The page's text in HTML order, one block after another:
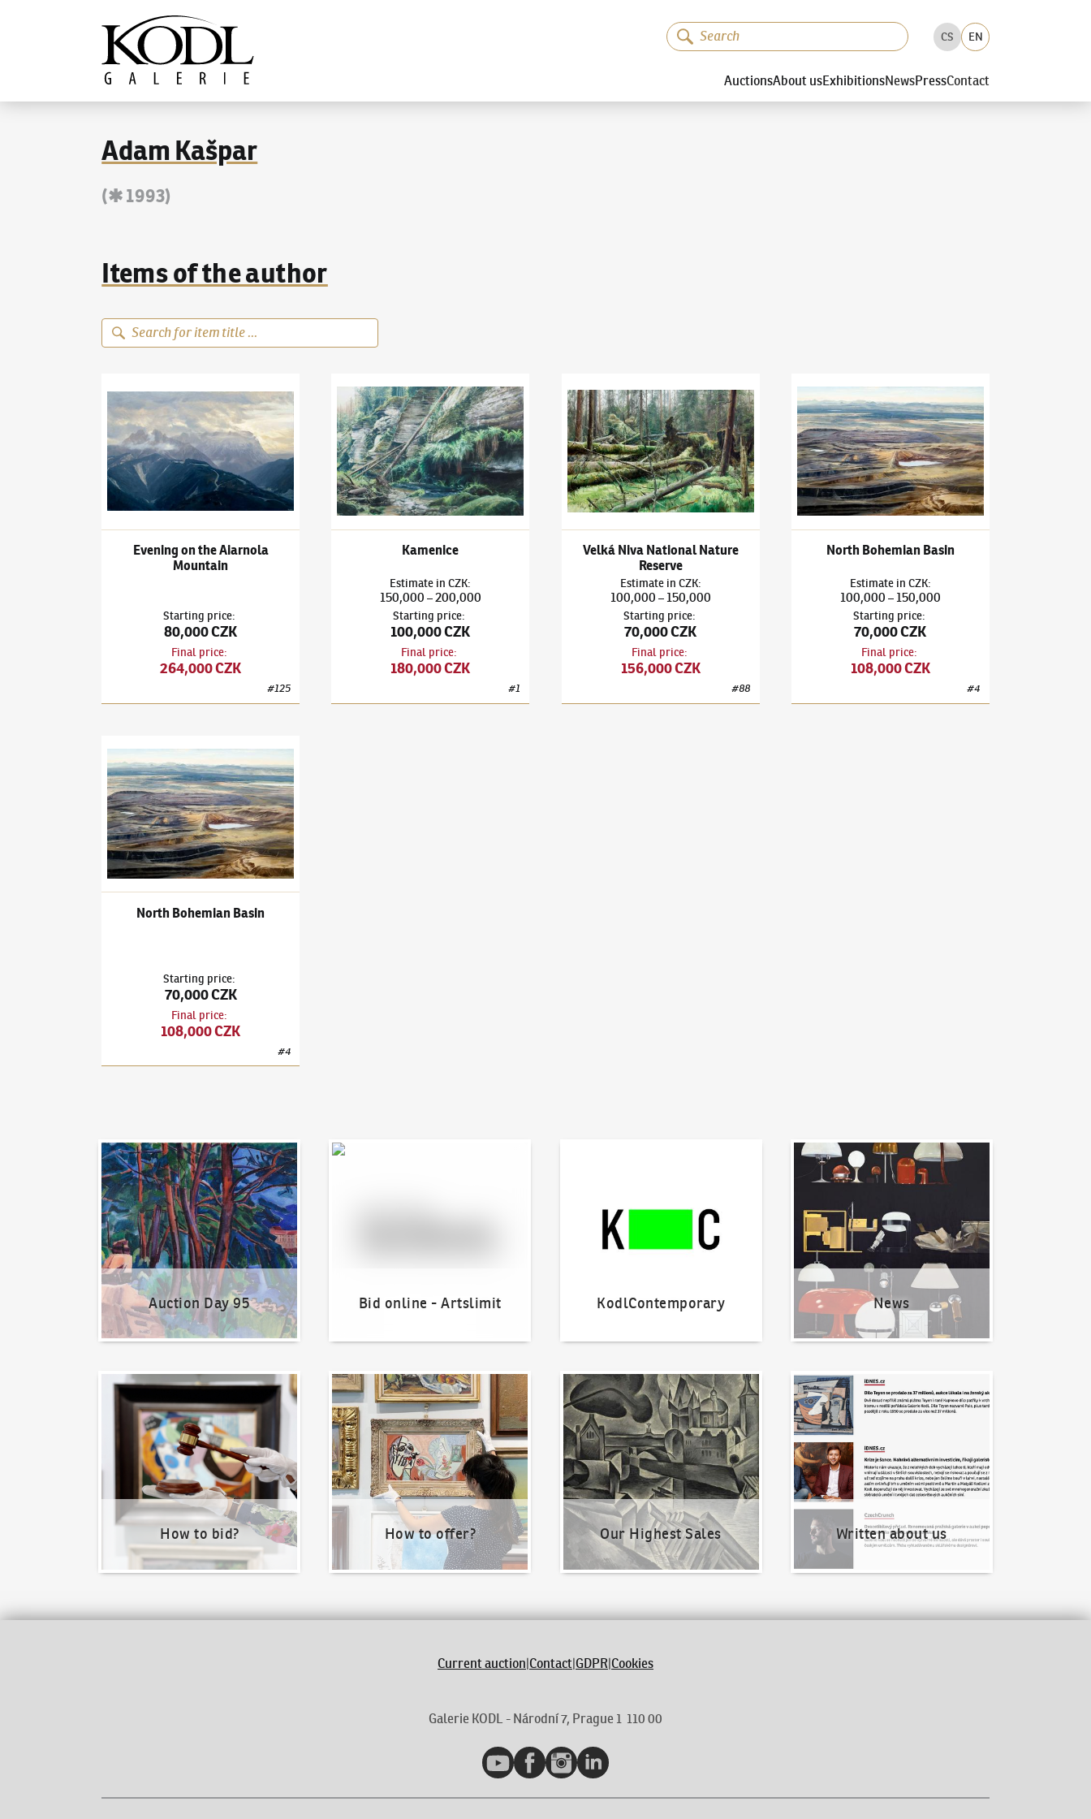
The KODL Gallery
CS EN
AuctionsAbout usExhibitionsNewsPressContact
Adam Kašpar
(✱ 1993)
Items of the author
Evening on the Aiarnola
Mountain
Starting price:
80,000 CZK
Final price:
264,000 CZK
#125
Kamenice
Estimate in CZK:
150,000 –200,000
Starting price:
100,000 CZK
Final price:
180,000 CZK
#1
Velká Niva National Nature
Reserve
Estimate in CZK:
100,000 – 150,000
Starting price:
70,000 CZK
Final price:
156,000 CZK
#88
North Bohemian Basin
Estimate in CZK:
100,000 – 150,000
Starting price:
70,000 CZK
Final price:
108,000 CZK
#4
North Bohemian Basin
Starting price:
70,000 CZK
Final price:
108,000 CZK
#4
Auction Day 95
Auction Day 95
Bid online - Artslimit
Bid online - Artslimit
KodlContemporary News
News
How to bid?
How to bid?
How to offer?
How to offer?
Our Highest Sales
Our Highest Sales
Written about us
Written about us
Current auction Contact GDPR Cookies
Galerie KODL - Národní 7, Prague 1 110 00
YouTubeFacebookInstagramLinkedIn